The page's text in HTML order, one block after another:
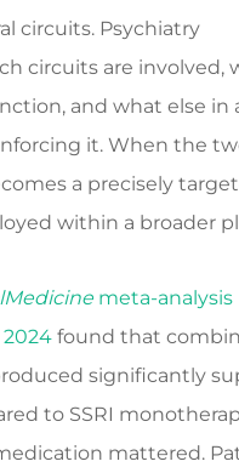
circuits. Psychiatry
circuits are involved,
and what else in
it. When the
a precisely
within a broader
meta-analysis
found that
significantly
to SSRI
mattered.